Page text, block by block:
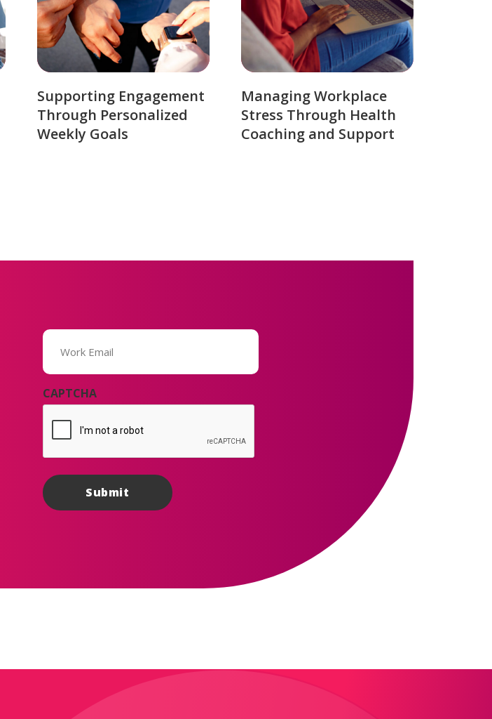
Supporting Engagement
Through Personalized
Weekly Goals
Managing Workplace
Stress Through Health
Coaching and Support
Email
(Required)
CAPTCHA